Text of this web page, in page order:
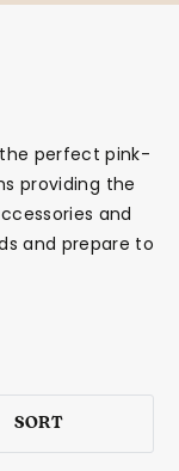
perfect pink-
providing the
and
and prepare to
SORT